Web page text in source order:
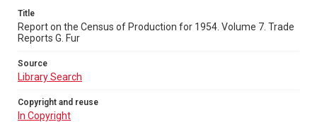
Title
Report on the Census of Production for 1954. Volume 7. Trade
Reports G. Fur
Source
Library Search
Copyright and reuse
In Copyright